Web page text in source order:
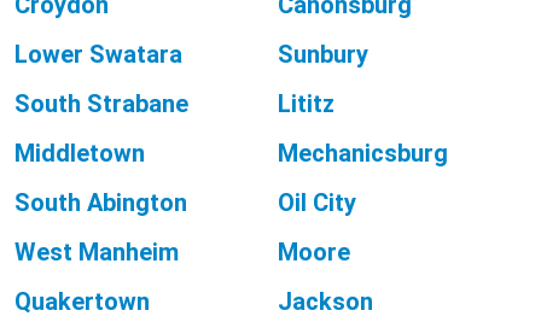
Lower Swatara
Sunbury
South Strabane
Lititz
Middletown
Mechanicsburg
South Abington
Oil City
West Manheim
Moore
Quakertown
Jackson